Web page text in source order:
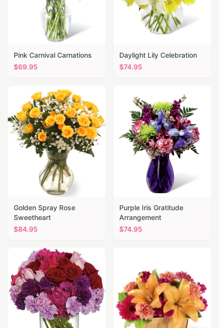
Pink Carnival Carnations
$69.95
Daylight Lily Celebration
$74.95
Golden Spray Rose
Sweetheart
$84.95
Purple Iris Gratitude
Arrangement
$74.95